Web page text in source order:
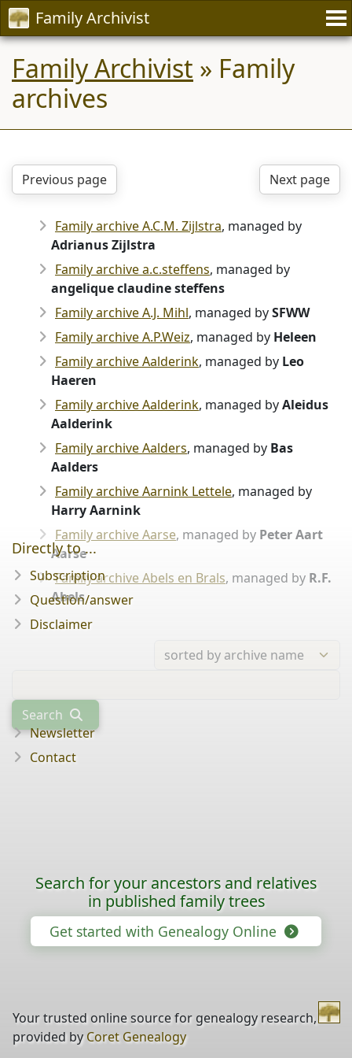
Family Archivist
Family Archivist » Family
archives
Next page
Previous page
Family archive A.C.M. Zijlstra, managed by
Adrianus Zijlstra
Family archive a.c.steffens, managed by
angelique claudine steffens
Family archive A.J. Mihl, managed bySFWW
Family archive A.P.Weiz, managed by Heleen
Family archive Aalderink, managed by Leo
Haeren
Family archive Aalderink, managed byAleidus
Aalderink
Family archive Aalders, managed by Bas
Aalders
Family archive Aarnink Lettele, managed by
Harry Aarnink
Family archive Aarse, managed by Peter Aart
Aarse
Family archive Abels en Brals, managed by R.F.
Abels
Search
Directly to ...
Subscription
Question/answer
Disclaimer
Newsletter
Contact
Search for your ancestors and relatives
in published family trees
Get started with Genealogy Online
Your trusted online source for genealogy research,
provided by Coret Genealogy